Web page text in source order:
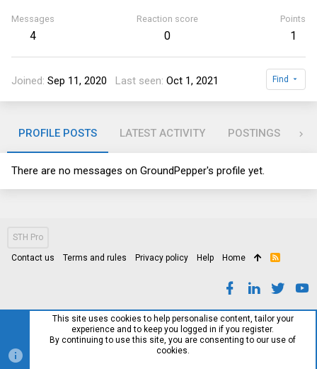
Messages
4
Reaction score
0
Points
1
Joined Sep 11, 2020 Last seen Oct 1, 2021 Find
PROFILE POSTS LATEST ACTIVITY POSTINGS
There are no messages on GroundPepper's profile yet.
STH Pro
Contact us Terms and rules Privacy policy Help Home
R
This site uses cookies to help personalise content, tailor your
experience and to keep you logged in if you register.
By continuing to use this site, you are consenting to our use of
cookies.